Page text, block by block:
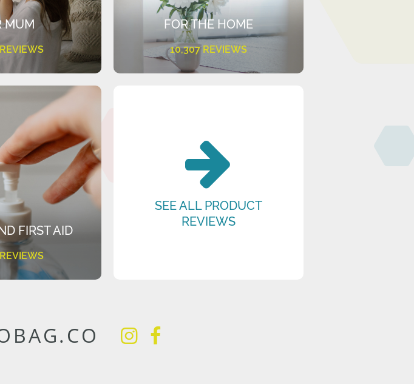
MUM FOR THE HOME
10,307 REVIEWS
FIRST AID
SEE ALL PRODUCT
REVIEWS